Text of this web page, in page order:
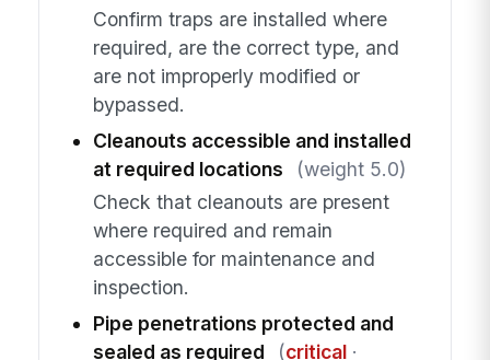
Confirm traps are installed where
required, are the correct type, and
are not improperly modified or
bypassed.
Cleanouts accessible and installed
at required locations
(weight 5.0)
Check that cleanouts are present
where required and remain
accessible for maintenance and
inspection.
Pipe penetrations protected and
sealed as required
(critical·